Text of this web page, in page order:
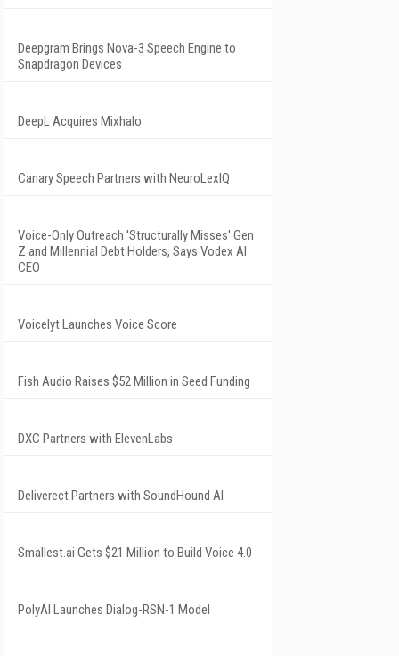
Deepgram Brings Nova-3 Speech Engine to
Snapdragon Devices
DeepL Acquires Mixhalo
Canary Speech Partners with NeuroLexIQ
Voice-Only Outreach 'Structurally Misses' Gen
Z and Millennial Debt Holders, Says Vodex AI
CEO
Voicelyt Launches Voice Score
Fish Audio Raises $52 Million in Seed Funding
DXC Partners with ElevenLabs
Deliverect Partners with SoundHound AI
Smallest.ai Gets $21 Million to Build Voice 4.0
PolyAI Launches Dialog-RSN-1 Model